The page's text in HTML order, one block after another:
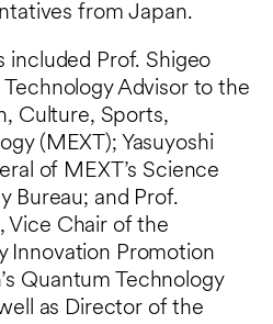
from Japan.
included Prof. Shigeo
Advisor to the
Culture, Sports,
(MEXT); Yasuyoshi
of MEXT’s Science
Bureau; and Prof.
Vice Chair of the
Innovation Promotion
Quantum Technology
as Director of the